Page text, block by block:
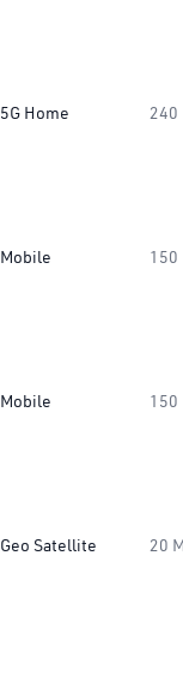
5G Home 240
Mobile 150
Mobile 150
Geo Satellite 20